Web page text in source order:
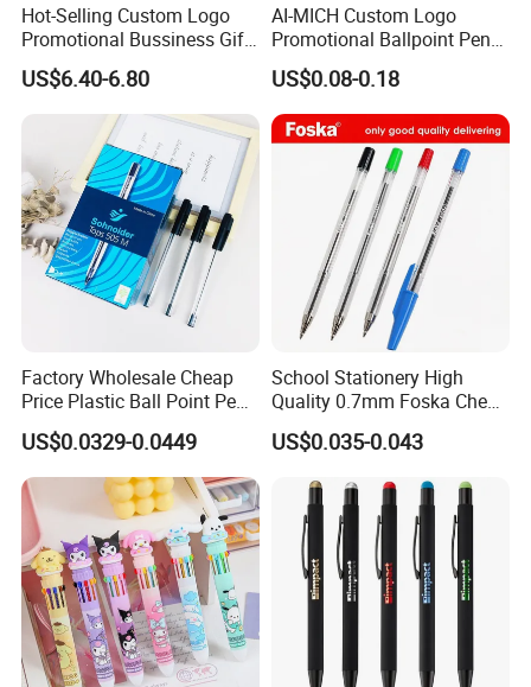
Hot-Selling Custom Logo
Promotional Bussiness Gift
US$6.40-6.80
AI-MICH Custom Logo
Promotional Ballpoint Pen
Advertising Corporate
Business Gift Aluminum
Wholesale 2 in 1 Soft
Rubber Touch Screen Metal
Pen With UV Printing
US$0.08-0.18
Factory Wholesale Cheap
Price Plastic Ball Point Pen
with Black / Red / Blue
Color
US$0.0329-0.0449
School Stationery High
Quality 0.7mm Foska Cheap
Ball Pen with 4 Color
US$0.035-0.043